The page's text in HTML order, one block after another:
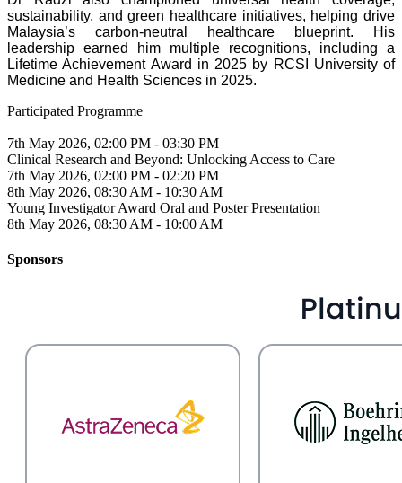
sustainability, and green healthcare initiatives, helping drive
Malaysia’s carbon-neutral healthcare blueprint. His
leadership earned him multiple recognitions, including a
Lifetime Achievement Award in 2025 by RCSI University of
Medicine and Health Sciences in 2025.
Participated Programme
7th May 2026, 02:00 PM - 03:30 PM
Clinical Research and Beyond: Unlocking Access to Care
7th May 2026, 02:00 PM - 02:20 PM
8th May 2026, 08:30 AM - 10:30 AM
Young Investigator Award Oral and Poster Presentation
8th May 2026, 08:30 AM - 10:00 AM
Sponsors